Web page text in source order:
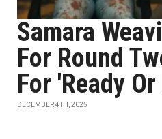
Samara
For Round
For 'Ready
DECEMBER 4TH, 2025